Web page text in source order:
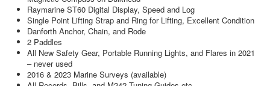
Raymarine ST60 Digital Display, Speed and Log
Single Point Lifting Strap and Ring for Lifting, Excellent Condition
Danforth Anchor, Chain, and Rode
2 Paddles
All New Safety Gear, Portable Running Lights, and Flares in 2021
– never used
2016 & 2023 Marine Surveys (available)